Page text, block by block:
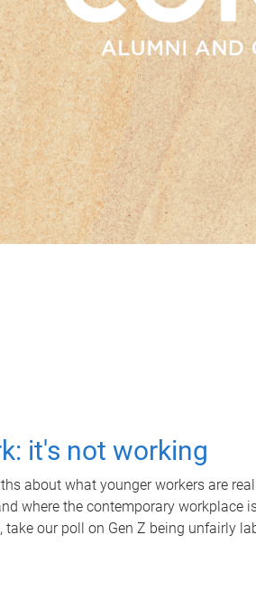
it's not working
about what younger workers are
where the contemporary workplace
our poll on Gen Z being unfairly